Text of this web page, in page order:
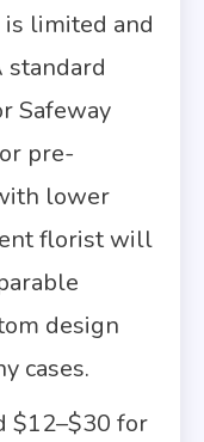
limited and
Safeway
pre-
lower
florist will
design
cases.
$12–$30 for